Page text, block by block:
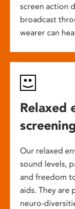
screen action
broadcast
wearer can
Relaxed
Our relaxed
sound levels,
and freedom
aids. They
neuro-